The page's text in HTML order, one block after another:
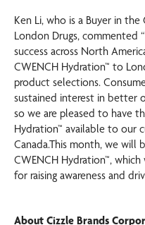
Ken Li, who is a Buyer in
London Drugs, commented
success across North
CWENCH Hydration™ to
product selections.
sustained interest in better
so we are pleased to have
Hydration™ available to our
Canada.This month, we will
CWENCH Hydration™,
for raising awareness and
About Cizzle Brands